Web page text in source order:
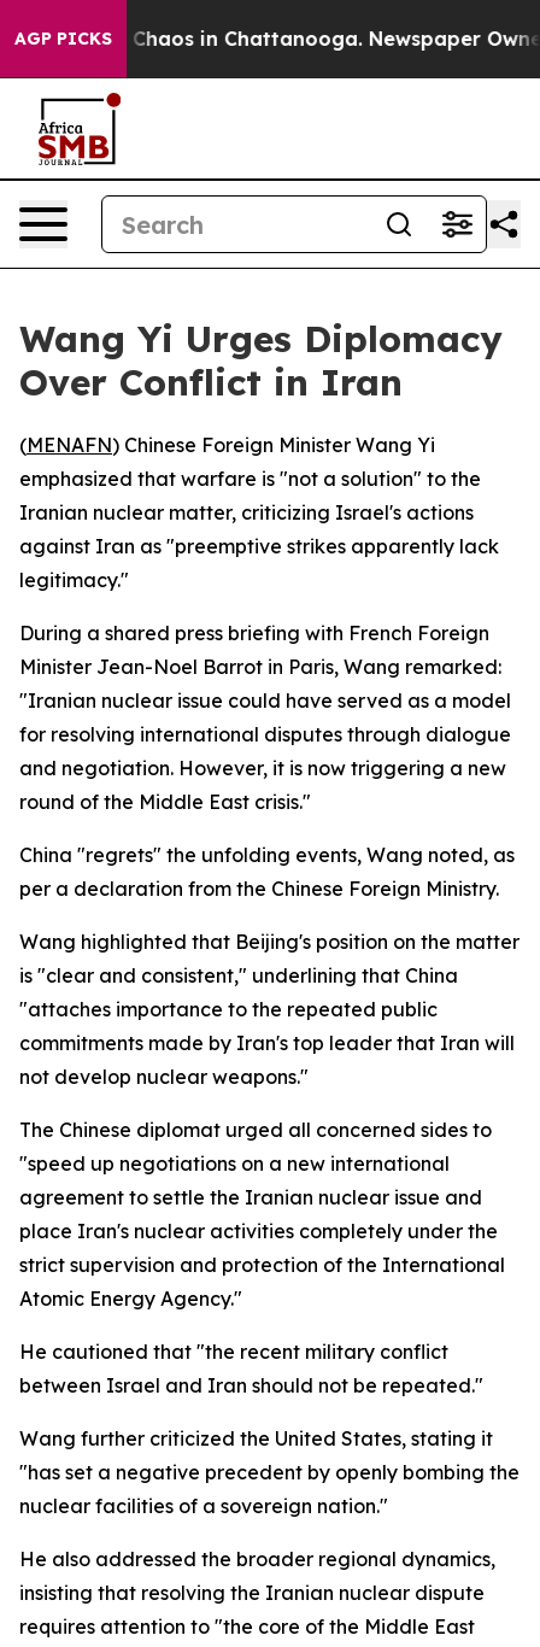
AGP PICKS
Collapse Chaos in Chattanooga. Newspaper
Wang Yi Urges Diplomacy
Over Conflict in Iran
(MENAFN) Chinese Foreign Minister Wang Yi
emphasized that warfare is "not a solution" to the
Iranian nuclear matter, criticizing Israel's actions
against Iran as "preemptive strikes apparently lack
legitimacy."
During a shared press briefing with French Foreign
Minister Jean-Noel Barrot in Paris, Wang remarked:
"Iranian nuclear issue could have served as a model
for resolving international disputes through dialogue
and negotiation. However, it is now triggering a new
round of the Middle East crisis."
China "regrets" the unfolding events, Wang noted, as
per a declaration from the Chinese Foreign Ministry.
Wang highlighted that Beijing's position on the matter
is "clear and consistent," underlining that China
"attaches importance to the repeated public
commitments made by Iran's top leader that Iran will
not develop nuclear weapons."
The Chinese diplomat urged all concerned sides to
"speed up negotiations on a new international
agreement to settle the Iranian nuclear issue and
place Iran's nuclear activities completely under the
strict supervision and protection of the International
Atomic Energy Agency."
He cautioned that "the recent military conflict
between Israel and Iran should not be repeated."
Wang further criticized the United States, stating it
"has set a negative precedent by openly bombing the
nuclear facilities of a sovereign nation."
He also addressed the broader regional dynamics,
insisting that resolving the Iranian nuclear dispute
requires attention to "the core of the Middle East